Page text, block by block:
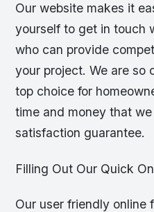
Our website makes it
yourself to get in touch
who can provide
your project. We are so
top choice for
time and money that
satisfaction guarantee.
Filling Out Our Quick
Our user friendly online